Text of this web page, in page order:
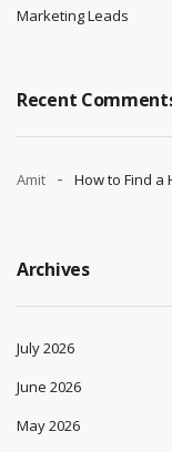
Marketing Leads
Recent
Amit How to Find a
Archives
July 2026
June 2026
May 2026